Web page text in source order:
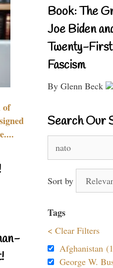
of
Book: The
Joe Biden
Twenty-
Fascism
By Glenn Beck
Search Our
for:
Sort by
Tags
< Clear Filters
Afghanistan
George W.